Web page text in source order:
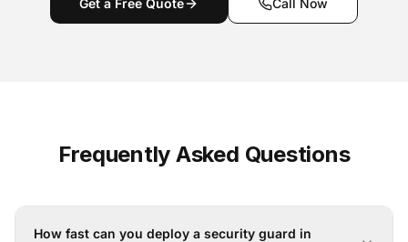
Get a Free Quote Call Now
Frequently Asked Questions
How fast can you deploy a security guard in